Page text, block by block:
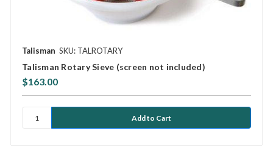
Talisman SKU: TALROTARY
Talisman Rotary Sieve (screen not included)
$163.00